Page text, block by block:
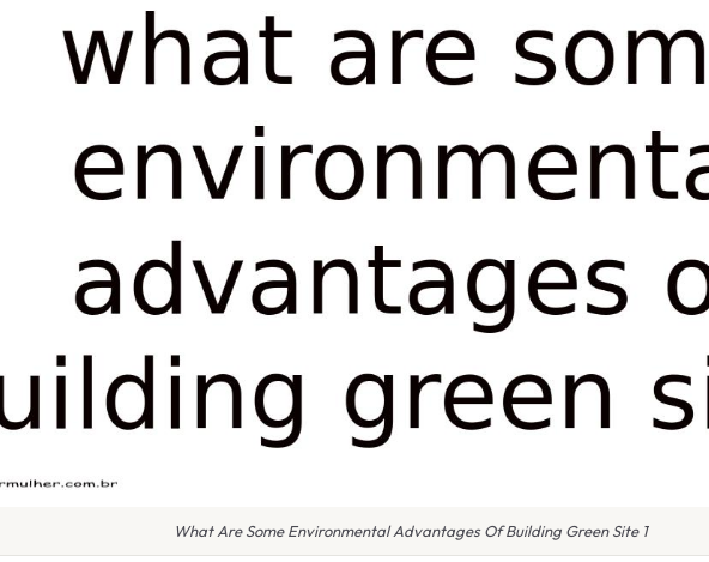
What Are Some Environmental Advantages Of Building Green Site 1